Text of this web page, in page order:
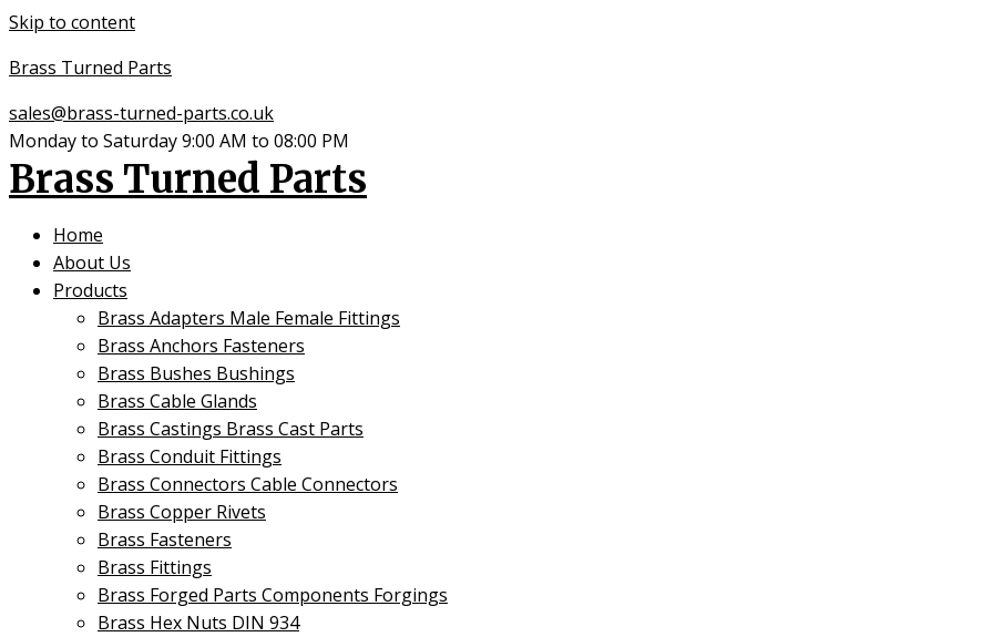
Skip to content
Brass Turned Parts
sales@brass-turned-parts.co.uk
Monday to Saturday 9:00 AM to 08:00 PM
Brass Turned Parts
Home
About Us
Products
Brass Adapters Male Female Fittings
Brass Anchors Fasteners
Brass Bushes Bushings
Brass Cable Glands
Brass Castings Brass Cast Parts
Brass Conduit Fittings
Brass Connectors Cable Connectors
Brass Copper Rivets
Brass Fasteners
Brass Fittings
Brass Forged Parts Components Forgings
Brass Hex Nuts DIN 934